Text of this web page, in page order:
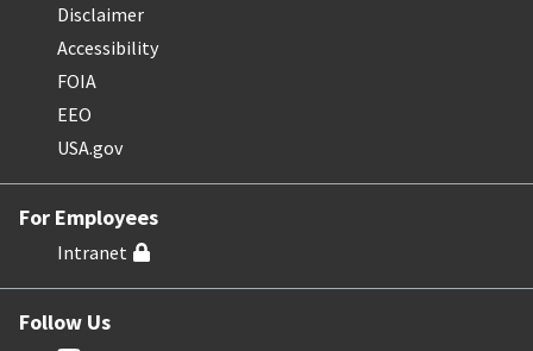
Disclaimer
Accessibility
FOIA
EEO
USA.gov
For Employees
Intranet
Follow Us